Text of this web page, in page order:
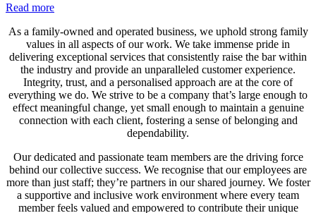
Read more
As a family-owned and operated business, we uphold strong family
values in all aspects of our work. We take immense pride in
delivering exceptional services that consistently raise the bar within
the industry and provide an unparalleled customer experience.
Integrity, trust, and a personalised approach are at the core of
everything we do. We strive to be a company that’s large enough to
effect meaningful change, yet small enough to maintain a genuine
connection with each client, fostering a sense of belonging and
dependability.
Our dedicated and passionate team members are the driving force
behind our collective success. We recognise that our employees are
more than just staff; they’re partners in our shared journey. We foster
a supportive and inclusive work environment where every team
member feels valued and empowered to contribute their unique